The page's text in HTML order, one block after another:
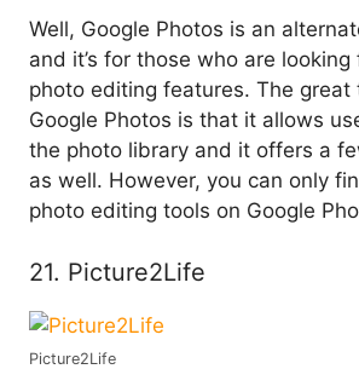
Well, Google Photos is an
and it’s for those who are looking
photo editing features. The great
Google Photos is that it allows
the photo library and it offers a
as well. However, you can only
photo editing tools on Google
21. Picture2Life
Picture2Life